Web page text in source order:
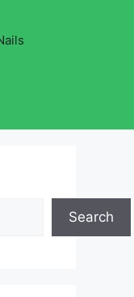
Search